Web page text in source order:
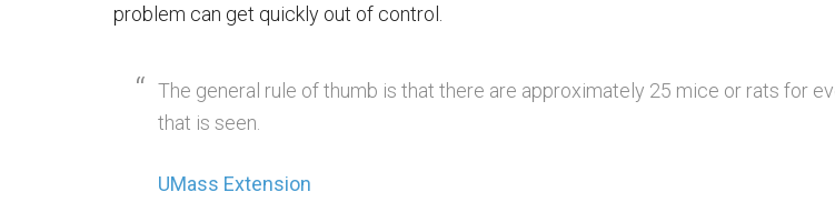
problem can get quickly out of control.
The general rule of thumb is that there are approximately 25 mice or rats for
that is seen.
UMass Extension